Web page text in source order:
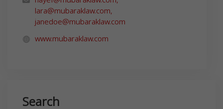
lara@mubaraklaw.com,
janedoe@mubaraklaw.com
www.mubaraklaw.com
Search